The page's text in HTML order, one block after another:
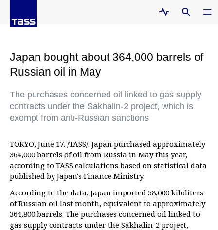
Japan bought about 364,000 barrels of
Russian oil in May
The purchases concerned oil linked to gas supply
contracts under the Sakhalin-2 project, which is
exempt from anti-Russian sanctions
TOKYO, June 17. /TASS/. Japan purchased approximately
364,000 barrels of oil from Russia in May this year,
according to TASS calculations based on statistical data
published by Japan's Finance Ministry.
According to the data, Japan imported 58,000 kiloliters
of Russian oil last month, equivalent to approximately
364,800 barrels. The purchases concerned oil linked to
gas supply contracts under the Sakhalin-2 project,